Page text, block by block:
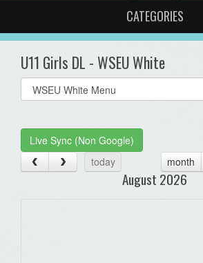
CATEGORIES
U11 Girls DL - WSEU White
Select
list(select
Live Sync (Non Google)
today
month
August 2026